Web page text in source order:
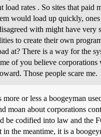
load rates . So sites that paid
would load up quickly,
with might have very
to create their own
at? There is a way for the
of you believe corporations
Those people scare me.
or less a boogeyman
moan about corporations
be codified into law and the
the meantime, it is a